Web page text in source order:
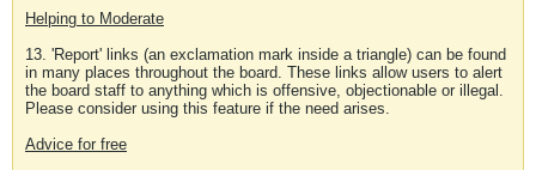
Helping to Moderate
13. 'Report' links (an exclamation mark inside a triangle) can be found
in many places throughout the board. These links allow users to alert
the board staff to anything which is offensive, objectionable or illegal.
Please consider using this feature if the need arises.
Advice for free